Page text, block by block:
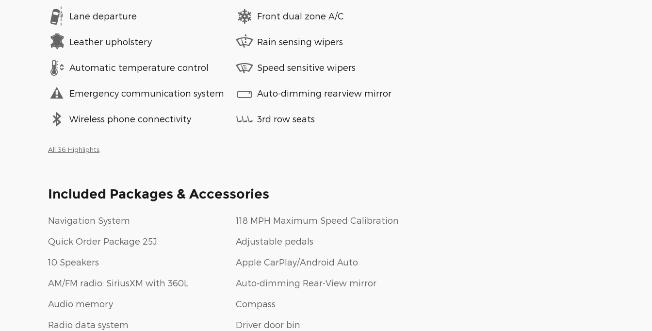
Lane departure
Leather upholstery
Automatic temperature control
Emergency communication system
Wireless phone connectivity
Front dual zone A/C
Rain sensing wipers
Speed sensitive wipers
Auto-dimming rearview mirror
3rd row seats
All 36 Highlights
Included Packages & Accessories
Navigation System
Quick Order Package 25J
10 Speakers
AM/FM radio: SiriusXM with 360L
Audio memory
Radio data system
118 MPH Maximum Speed Calibration
Adjustable pedals
Apple CarPlay/Android Auto
Auto-dimming Rear-View mirror
Compass
Driver door bin